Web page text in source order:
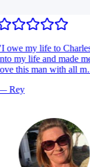
I owe my life to
my life and made
this man with all
Rey